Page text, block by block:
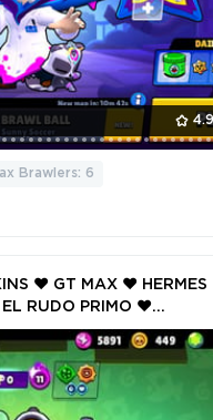
Brawlers: 6
❤️ GT MAX ❤️ HERMES
RUDO PRIMO ❤️
❤️ MAX BRAWLER 19 ❤️